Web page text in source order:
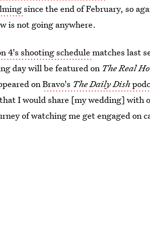
since the end of February, so
is not going anywhere.
4's shooting schedulematches last
day will be featured on The Real
onBravo's The Daily Dish
I would share [my wedding] with
of watching me get engaged on